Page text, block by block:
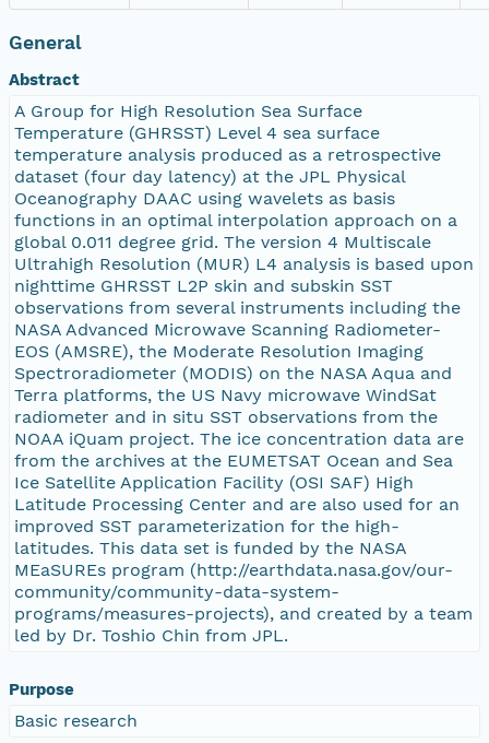
General
Abstract
A Group for High Resolution Sea Surface
Temperature (GHRSST) Level 4 sea surface
temperature analysis produced as a retrospective
dataset (four day latency) at the JPL Physical
Oceanography DAAC using wavelets as basis
functions in an optimal interpolation approach on a
global 0.011 degree grid. The version 4 Multiscale
Ultrahigh Resolution (MUR) L4 analysis is based upon
nighttime GHRSST L2P skin and subskin SST
observations from several instruments including the
NASA Advanced Microwave Scanning Radiometer-
EOS (AMSRE), the Moderate Resolution Imaging
Spectroradiometer (MODIS) on the NASA Aqua and
Terra platforms, the US Navy microwave WindSat
radiometer and in situ SST observations from the
NOAA iQuam project. The ice concentration data are
from the archives at the EUMETSAT Ocean and Sea
Ice Satellite Application Facility (OSI SAF) High
Latitude Processing Center and are also used for an
improved SST parameterization for the high-
latitudes. This data set is funded by the NASA
MEaSUREs program (http://earthdata.nasa.gov/our-
community/community-data-system-
programs/measures-projects), and created by a team
led by Dr. Toshio Chin from JPL.
Purpose
Basic research